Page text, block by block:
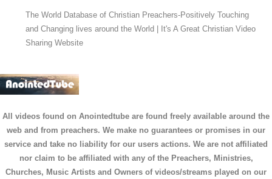
The World Database of Christian Preachers-Positively Touching
and Changing lives around the World | It's A Great Christian Video
Sharing Website
All videos found on Anointedtube are found freely available around the
web and from preachers. We make no guarantees or promises in our
service and take no liability for our users actions. We are not affiliated
nor claim to be affiliated with any of the Preachers, Ministries,
Churches, Music Artists and Owners of videos/streams played on our